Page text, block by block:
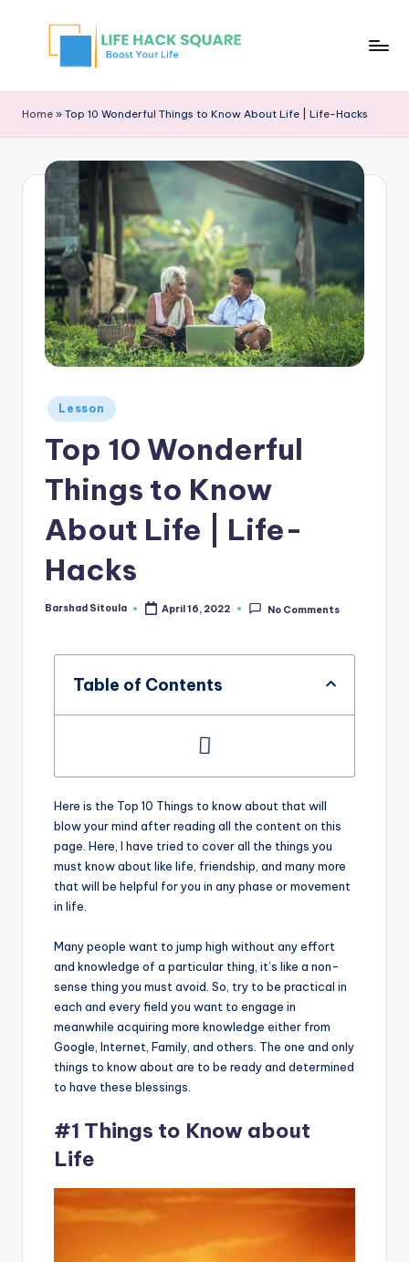
Home » Top 10 Wonderful Things to Know About Life | Life-Hacks
Lesson
Top 10 Wonderful
Things to Know
About Life | Life-
Hacks
Barshad Sitoula April 16, 2022 No Comments
Table of Contents
Here is the Top 10 Things to know about that will
blow your mind after reading all the content on this
page. Here, I have tried to cover all the things you
must know about like life, friendship, and many more
that will be helpful for you in any phase or movement
in life.
Many people want to jump high without any effort
and knowledge of a particular thing, it’s like a non-
sense thing you must avoid. So, try to be practical in
each and every field you want to engage in
meanwhile acquiring more knowledge either from
Google, Internet, Family, and others. The one and only
things to know about are to be ready and determined
to have these blessings.
#1 Things to Know about
Life